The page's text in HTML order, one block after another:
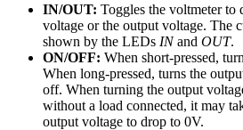
IN/OUT: Toggles the voltmeter to
voltage or the output voltage. The
shown by the LEDs INand OUT.
ON/OFF: When short-pressed,
When long-pressed, turns the
off. When turning the output
without a load connected, it may
output voltage to drop to 0V.